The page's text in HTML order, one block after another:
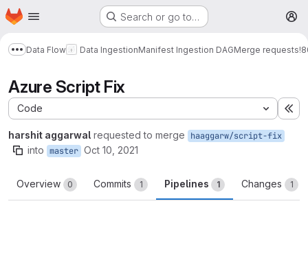
Skip to main content
Homepage Search or go to…
Show more breadcrumbs
Data Flow Data IngestionManifest Ingestion DAGMerge requests
Azure Script Fix
Code
harshit aggarwal requested to merge haaggarw/script-fix
into master Oct 10, 2021
Overview 0 Commits 1 Pipelines 1 Changes 1